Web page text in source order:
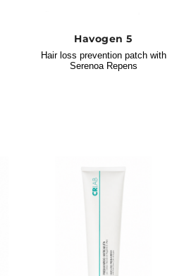
Havogen 5
Hair loss prevention patch with
Serenoa Repens